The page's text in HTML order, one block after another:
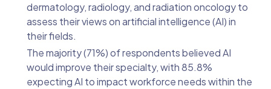
dermatology, radiology, and radiation oncology to
assess their views on artificial intelligence (AI) in
their fields.
The majority (71%) of respondents believed AI
would improve their specialty, with 85.8%
expecting AI to impact workforce needs within the